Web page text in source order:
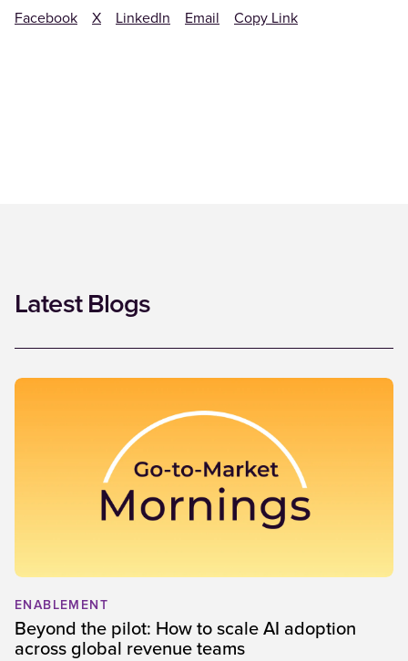
Facebook X LinkedIn Email Copy Link
Latest Blogs
ENABLEMENT
Beyond the pilot: How to scale AI adoption
across global revenue teams